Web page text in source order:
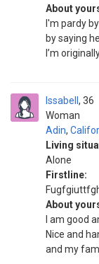
About
I'm pardy
by saying
I’m
Issabell
Woman
36
Adin,
Living
Alone
Firstline:
About
I am good
Nice and
and my